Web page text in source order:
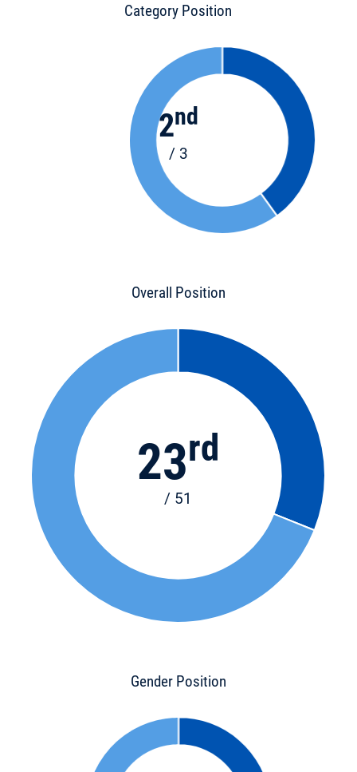
Category Position
2nd
/ 3
Overall Position
23rd
/ 51
Gender Position